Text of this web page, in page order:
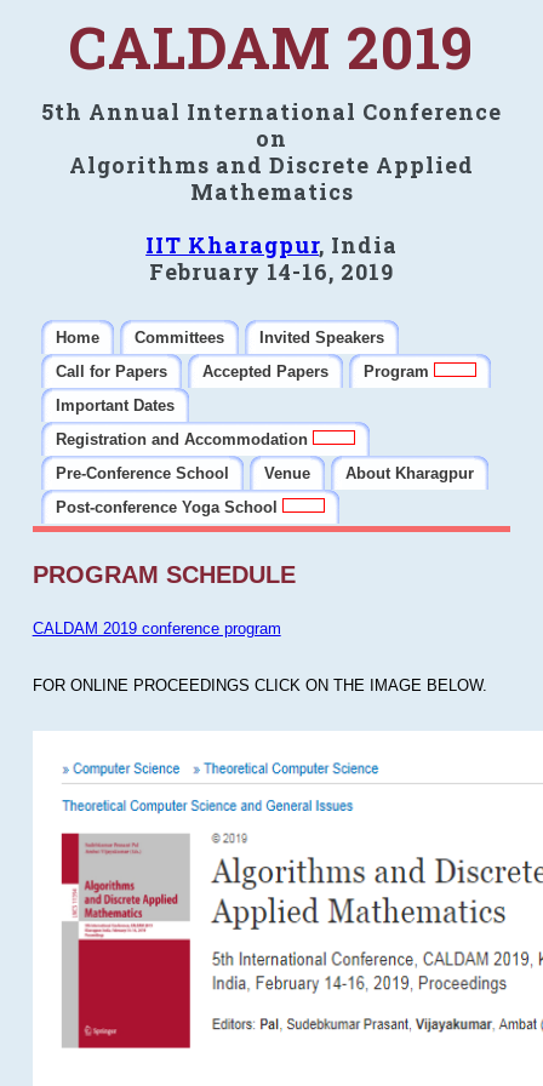
CALDAM 2019
5th Annual International Conference
on
Algorithms and Discrete Applied
Mathematics
IIT Kharagpur, India
February 14-16, 2019
Home Committees
Invited Speakers
Call for Papers
Accepted Papers
Program
Important Dates
Registration and Accommodation
Pre-Conference School
Venue
About Kharagpur
Post-conference Yoga School
PROGRAM SCHEDULE
CALDAM 2019 conference program
FOR ONLINE PROCEEDINGS CLICK ON THE IMAGE BELOW.